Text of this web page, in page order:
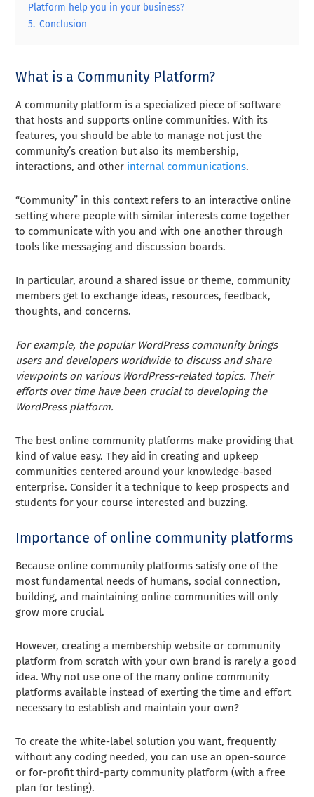
Platform help you in your business?
5. Conclusion
What is a Community Platform?
A community platform is a specialized piece of software
that hosts and supports online communities. With its
features, you should be able to manage not just the
community’s creation but also its membership,
interactions, and other internal communications.
“Community” in this context refers to an interactive online
setting where people with similar interests come together
to communicate with you and with one another through
tools like messaging and discussion boards.
In particular, around a shared issue or theme, community
members get to exchange ideas, resources, feedback,
thoughts, and concerns.
For example, the popular WordPress community brings
users and developers worldwide to discuss and share
viewpoints on various WordPress-related topics. Their
efforts over time have been crucial to developing the
WordPress platform.
The best online community platforms make providing that
kind of value easy. They aid in creating and upkeep
communities centered around your knowledge-based
enterprise. Consider it a technique to keep prospects and
students for your course interested and buzzing.
Importance of online community platforms
Because online community platforms satisfy one of the
most fundamental needs of humans, social connection,
building, and maintaining online communities will only
grow more crucial.
However, creating a membership website or community
platform from scratch with your own brand is rarely a good
idea. Why not use one of the many online community
platforms available instead of exerting the time and effort
necessary to establish and maintain your own?
To create the white-label solution you want, frequently
without any coding needed, you can use an open-source
or for-profit third-party community platform (with a free
plan for testing).